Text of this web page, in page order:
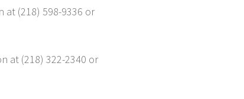
at (218) 598-9336 or
at (218) 322-2340 or